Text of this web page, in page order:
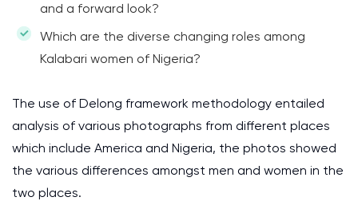
and a forward look?
Which are the diverse changing roles among
Kalabari women of Nigeria?
The use of Delong framework methodology entailed
analysis of various photographs from different places
which include America and Nigeria, the photos showed
the various differences amongst men and women in the
two places.